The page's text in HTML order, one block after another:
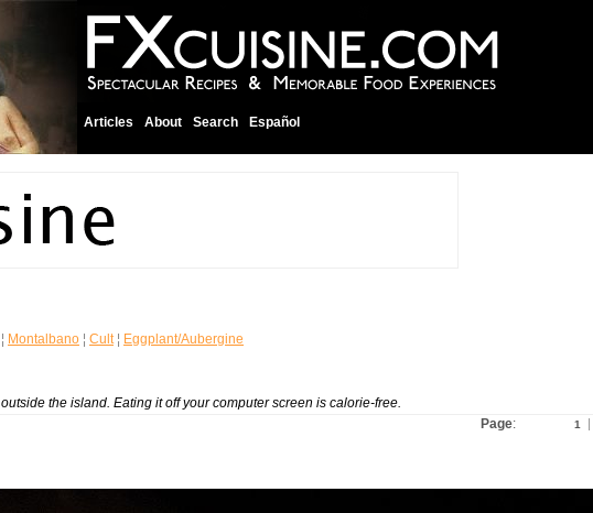
Articles About Search Español
¦ Montalbano ¦ Cult¦ Eggplant/Aubergine
the island. Eating it off your computer screen is calorie-free.
Page: 1